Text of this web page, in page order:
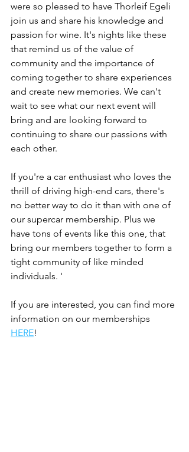
were so pleased to have Thorleif Egeli
join us and share his knowledge and
passion for wine. It's nights like these
that remind us of the value of
community and the importance of
coming together to share experiences
and create new memories. We can't
wait to see what our next event will
bring and are looking forward to
continuing to share our passions with
each other.
If you're a car enthusiast who loves the
thrill of driving high-end cars, there's
no better way to do it than with one of
our supercar membership. Plus we
have tons of events like this one, that
bring our members together to form a
tight community of like minded
individuals. '
If you are interested, you can find more
information on our memberships
HERE!